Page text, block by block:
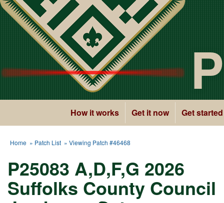
How it works Get it now Get started
Home » Patch List » Viewing Patch #46468
P25083 A,D,F,G 2026
Suffolks County Council